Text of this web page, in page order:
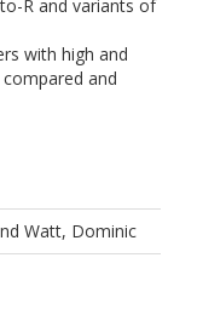
R and variants of
with high and
and
Watt, Dominic